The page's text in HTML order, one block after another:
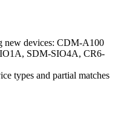
new devices: CDM-A100
SDM-SIO4A, CR6-
types and partial matches